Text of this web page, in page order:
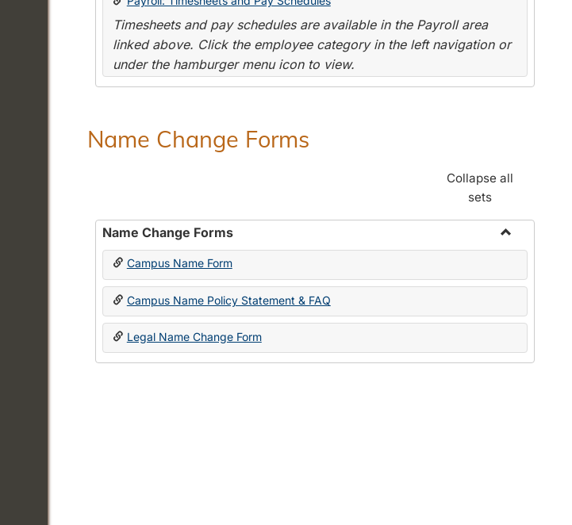
Timesheets and pay schedules are available in the Payroll area
linked above. Click the employee category in the left navigation or
under the hamburger menu icon to view.
Name Change Forms
Collapse all
sets
Name Change Forms
Toggle
Change
Campus Name Form
Campus Name Policy Statement & FAQ
Legal Name Change Form